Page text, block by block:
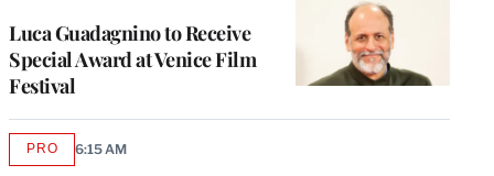
Luca Guadagnino to Receive
Special Award at Venice Film
Festival
PROAVAILABLE
6:15 AM